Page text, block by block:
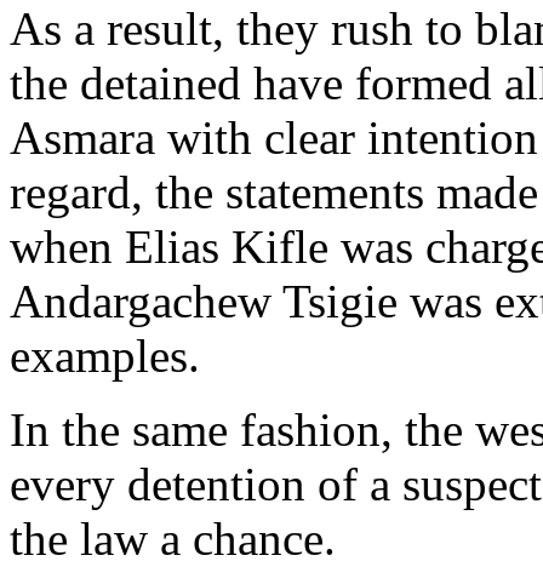
As a result, they rush to
the detained have formed
Asmara with clear
regard, the statements
when Elias Kifle was
Andargachew Tsigie was
examples.
In the same fashion, the
every detention of a
the law a chance.